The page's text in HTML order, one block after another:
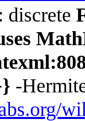
: discrete
-